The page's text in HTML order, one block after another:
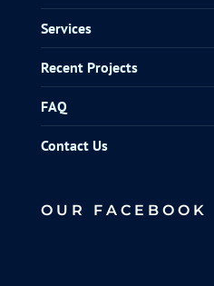
Services
Recent Projects
FAQ
Contact Us
OUR FACEBOOK